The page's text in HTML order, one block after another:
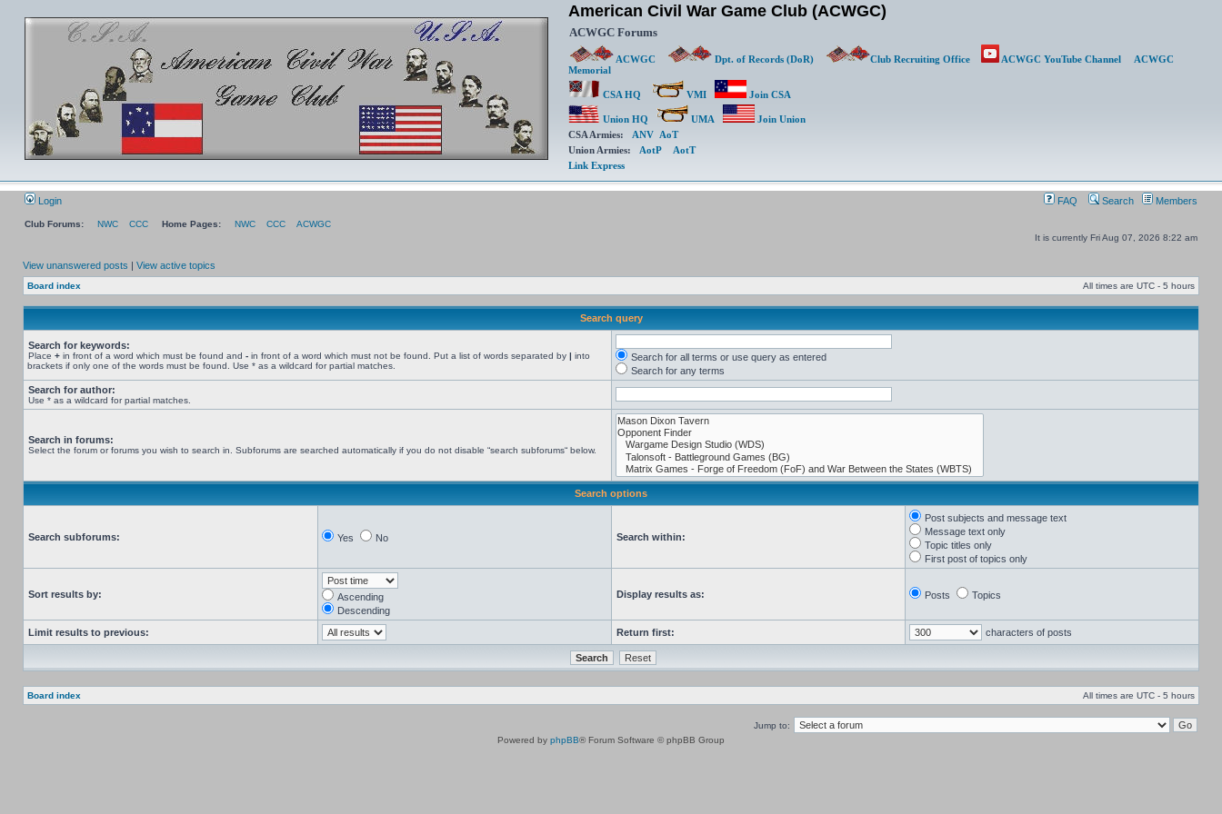
American Civil War Game Club (ACWGC)
ACWGC Forums
ACWGC Dpt. of Records (DoR) Club Recruiting Office ACWGC YouTube Channel
ACWGC
Memorial
CSA HQ VMI Join CSA
Union HQ UMA
Join Union
CSA Armies: ANV AoT
Union Armies: AotP
AotT
Link Express
Login FAQ Search Members
Club Forums: NWC CCC Home Pages: NWC CCC
ACWGC
It is currently Fri Aug 07, 2026 8:22 am
View unanswered posts | View active topics
Board index All times are UTC - 5 hours
Search query
Search for keywords:
Place + in front of a word which must be found and - in front of a word which must not be found. Put a list of words separated by | into
brackets if only one of the words must be found. Use * as a wildcard for partial matches.
Search for all terms or use query as entered
Search for any terms
Search for author:
Use * as a wildcard for partial matches.
Search in forums:
Select the forum or forums you wish to search in. Subforums are searched automatically if you do not disable “search subforums“ below.
Search options
Search subforums: Yes No Search within:
Post subjects and message text
Message text only
Topic titles only
First post of topics only
Sort results by:
Ascending
Descending
Display results as: Posts Topics
Limit results to previous: Return first: characters of posts
Board index All times are UTC - 5 hours
Jump to:
Powered by phpBB® Forum Software © phpBB Group